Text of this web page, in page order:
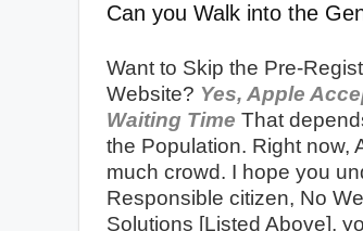
Can you Walk into the
Want to Skip the Pre-
Website? Yes, Apple
Waiting Time That
the Population. Right now,
much crowd. I hope you
Responsible citizen, No
Solutions [Listed Above],